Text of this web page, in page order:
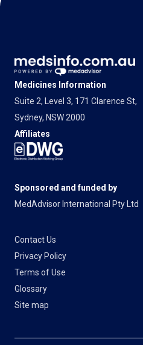
Medicines Information
Suite 2, Level 3, 171 Clarence St,
Sydney, NSW 2000
Affiliates
Sponsored and funded by
MedAdvisor International Pty Ltd
Contact Us
Privacy Policy
Terms of Use
Glossary
Site map